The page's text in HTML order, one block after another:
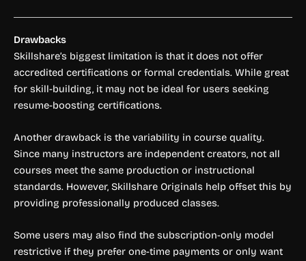
Drawbacks
Skillshare’s biggest limitation is that it does not offer
accredited certifications or formal credentials. While great
for skill-building, it may not be ideal for users seeking
resume-boosting certifications.
Another drawback is the variability in course quality.
Since many instructors are independent creators, not all
courses meet the same production or instructional
standards. However, Skillshare Originals help offset this by
providing professionally produced classes.
Some users may also find the subscription-only model
restrictive if they prefer one-time payments or only want